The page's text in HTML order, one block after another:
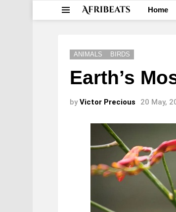
Home
ANIMALS BIRDS
Earth’s
by Victor Precious 20 May,